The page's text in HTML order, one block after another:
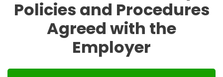
Policies and Procedures
Agreed with the
Employer